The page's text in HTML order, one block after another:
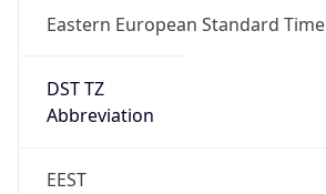
Eastern European Standard Time
DST TZ
Abbreviation
EEST